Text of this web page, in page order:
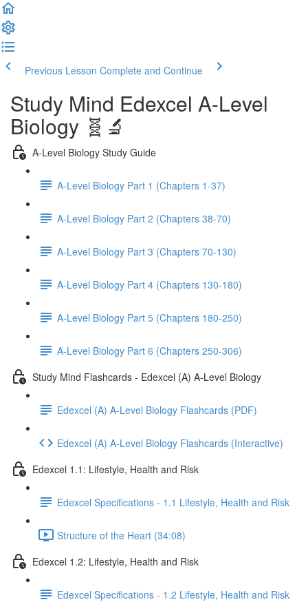
Previous Lesson Complete and Continue
Study Mind Edexcel A-Level
Biology 🧬🔬
A-Level Biology Study Guide
A-Level Biology Part 1 (Chapters 1-37)
A-Level Biology Part 2 (Chapters 38-70)
A-Level Biology Part 3 (Chapters 70-130)
A-Level Biology Part 4 (Chapters 130-180)
A-Level Biology Part 5 (Chapters 180-250)
A-Level Biology Part 6 (Chapters 250-306)
Study Mind Flashcards - Edexcel (A) A-Level Biology
Edexcel (A) A-Level Biology Flashcards (PDF)
Edexcel (A) A-Level Biology Flashcards (Interactive)
Edexcel 1.1: Lifestyle, Health and Risk
Edexcel Specifications - 1.1 Lifestyle, Health and Risk
Structure of the Heart (34:08)
Edexcel 1.2: Lifestyle, Health and Risk
Edexcel Specifications - 1.2 Lifestyle, Health and Risk